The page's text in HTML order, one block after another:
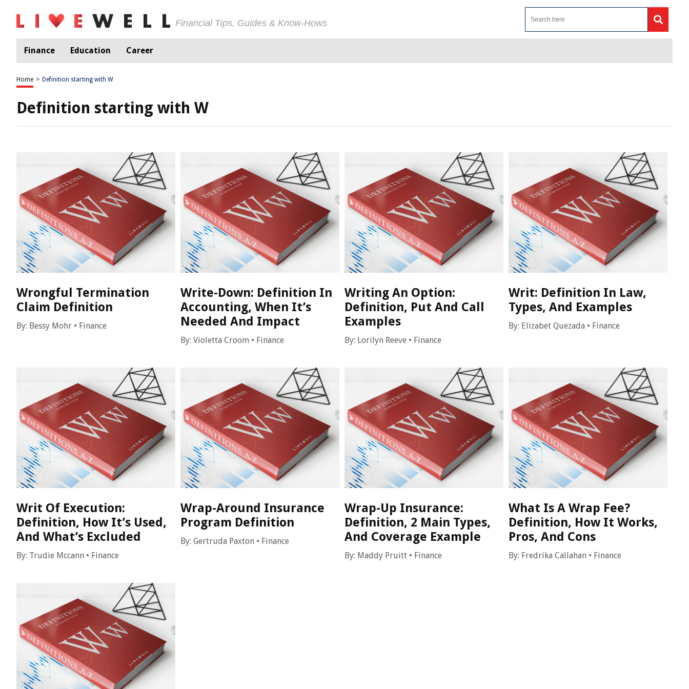
Financial Tips, Guides & Know-Hows
Finance Education Career
Home > Definition starting with W
Definition starting with W
Wrongful Termination
Claim Definition
By: Bessy Mohr • Finance
Write-Down: Definition In
Accounting, When It’s
Needed And Impact
By: Violetta Croom • Finance
Writing An Option:
Definition, Put And Call
Examples
By: Lorilyn Reeve • Finance
Writ: Definition In Law,
Types, And Examples
By: Elizabet Quezada • Finance
Writ Of Execution:
Definition, How It’s Used,
And What’s Excluded
By: Trudie Mccann • Finance
Wrap-Around Insurance
Program Definition
By: Gertruda Paxton • Finance
Wrap-Up Insurance:
Definition, 2 Main Types,
And Coverage Example
By: Maddy Pruitt • Finance
What Is A Wrap Fee?
Definition, How It Works,
Pros, And Cons
By: Fredrika Callahan • Finance